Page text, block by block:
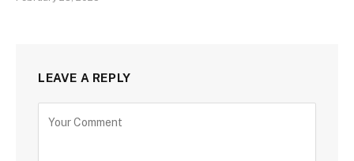
LEAVE A REPLY